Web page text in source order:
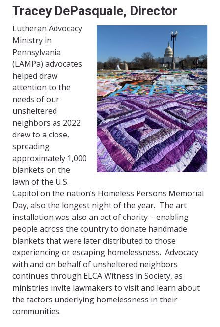
Tracey DePasquale, Director
Lutheran Advocacy
Ministry in
Pennsylvania
(LAMPa) advocates
helped draw
attention to the
needs of our
unsheltered
neighbors as 2022
drew to a close,
spreading
approximately 1,000
blankets on the
lawn of the U.S.
Capitol on the nation’s Homeless Persons Memorial
Day, also the longest night of the year. The art
installation was also an act of charity – enabling
people across the country to donate handmade
blankets that were later distributed to those
experiencing or escaping homelessness. Advocacy
with and on behalf of unsheltered neighbors
continues through ELCA Witness in Society, as
ministries invite lawmakers to visit and learn about
the factors underlying homelessness in their
communities.